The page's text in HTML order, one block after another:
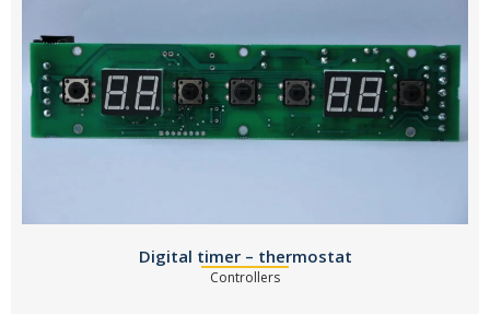
Digital timer – thermostat
Controllers